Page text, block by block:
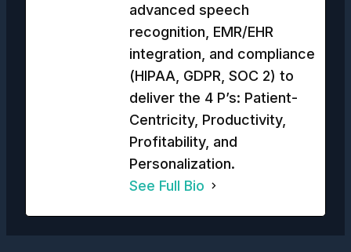
advanced speech
recognition, EMR/EHR
integration, and compliance
(HIPAA, GDPR, SOC 2) to
deliver the 4 P’s: Patient-
Centricity, Productivity,
Profitability, and
Personalization.
See Full Bio